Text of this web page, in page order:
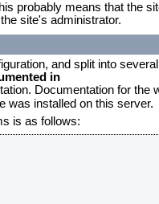
probably means that the
site's administrator.
and split into
in
Documentation for the
was installed on this server.
is as follows: